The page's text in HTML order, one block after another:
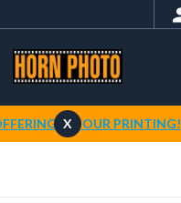
1-HOUR PRINTING!
X